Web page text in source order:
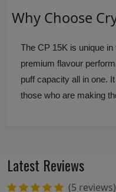
Why Choose
The CP 15K is unique
premium flavour
puff capacity all in one.
those who are making
Latest Reviews
(5 reviews)